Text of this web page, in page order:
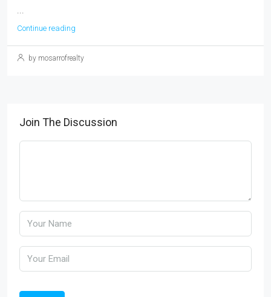
Continue reading
by mosarrofrealty
Join The Discussion